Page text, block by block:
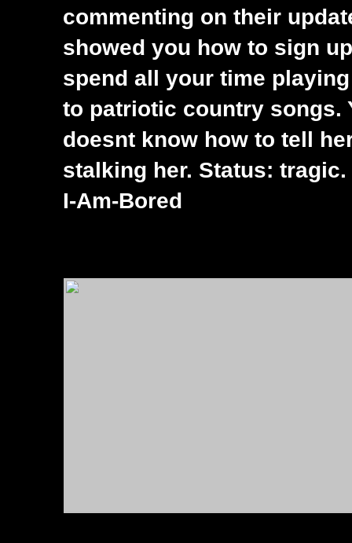
commenting on their
showed you how to sign
spend all your time
to patriotic country songs.
doesnt know how to tell
stalking her. Status: tragic.
I-Am-Bored